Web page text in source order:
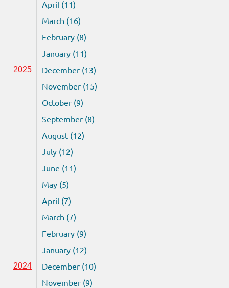
April (11)
March (16)
February (8)
January (11)
2025
December (13)
November (15)
October (9)
September (8)
August (12)
July (12)
June (11)
May (5)
April (7)
March (7)
February (9)
January (12)
2024
December (10)
November (9)